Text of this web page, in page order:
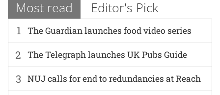
Most read Editor's Pick
1 The Guardian launches food video series
2 The Telegraph launches UK Pubs Guide
3 NUJ calls for end to redundancies at Reach